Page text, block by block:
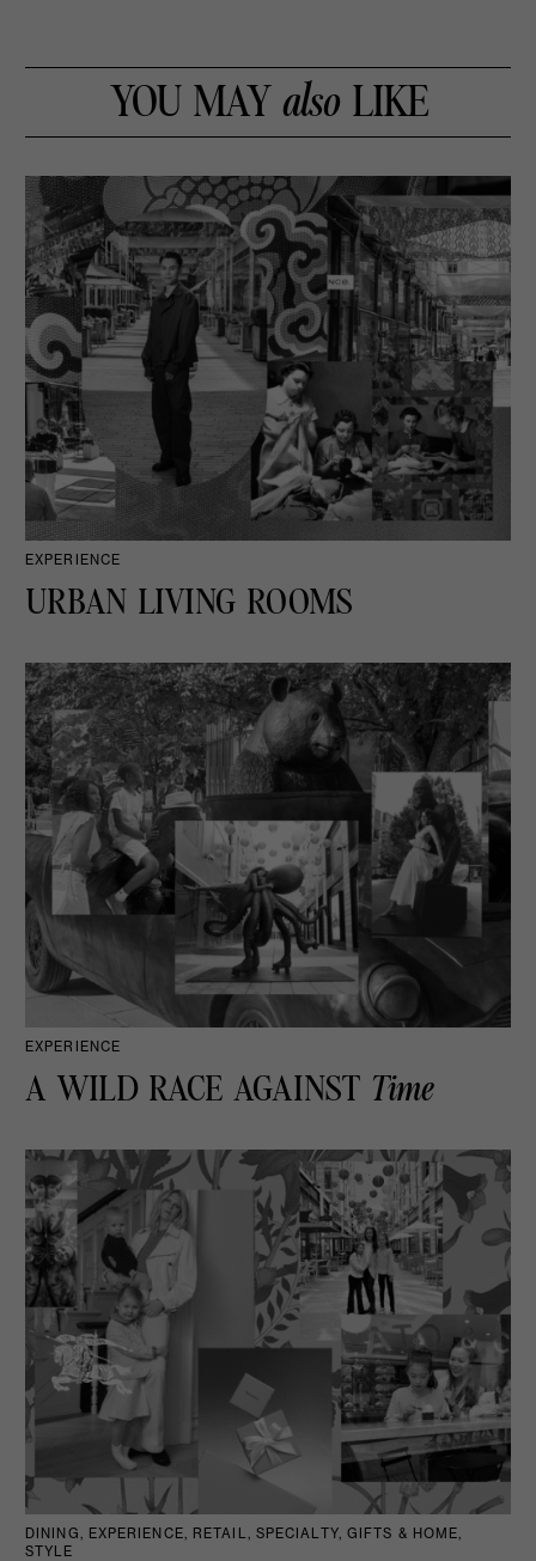
YOU MAY alsoLIKE
EXPERIENCE
URBAN LIVING ROOMS
EXPERIENCE
A WILD RACE AGAINST Time
DINING, EXPERIENCE, RETAIL, SPECIALTY, GIFTS & HOME,
STYLE